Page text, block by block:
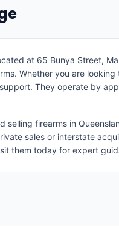
at 65 Bunya Street,
Whether you are
They operate by
firearms in
sales or interstate
them today for expert